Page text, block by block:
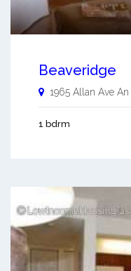
Beaveridge
1965 Allan Ave An
1 bdrm